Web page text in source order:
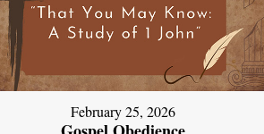
February 25, 2026